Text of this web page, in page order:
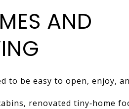
AND
to be easy to open, enjoy,
renovated tiny‑home